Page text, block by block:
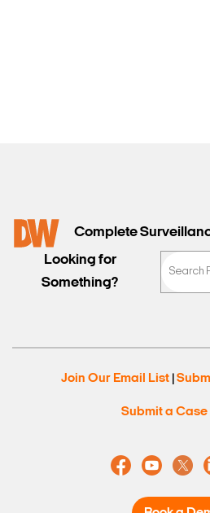
Complete
Looking for
Something?
Join Our Email List
Submit a Case